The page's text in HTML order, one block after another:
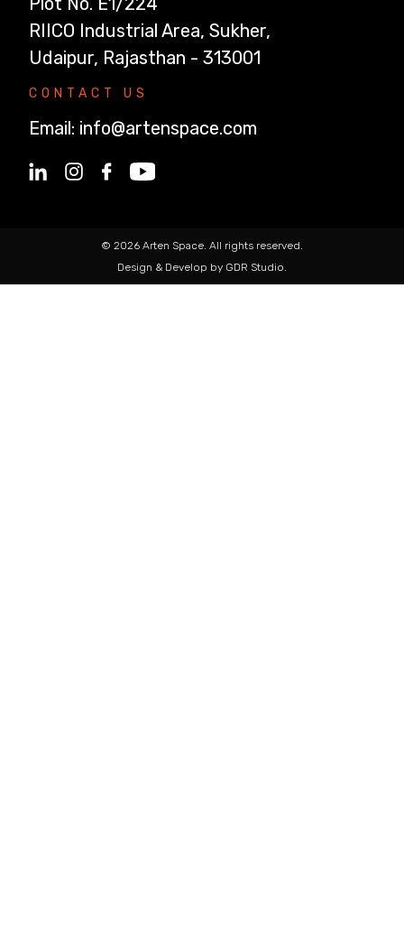
RIICO Industrial Area, Sukher,
Udaipur, Rajasthan - 313001
CONTACT US
Email: info@artenspace.com
© 2026 Arten Space. All rights reserved.
Design & Develop by GDR Studio.